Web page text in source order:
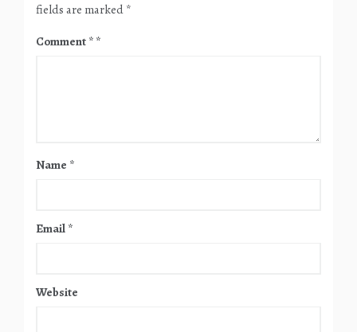
fields are marked *
Comment *
Name *
Email *
Website